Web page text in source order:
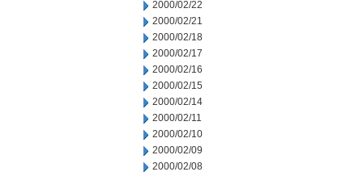
2000/02/22
2000/02/21
2000/02/18
2000/02/17
2000/02/16
2000/02/15
2000/02/14
2000/02/11
2000/02/10
2000/02/09
2000/02/08